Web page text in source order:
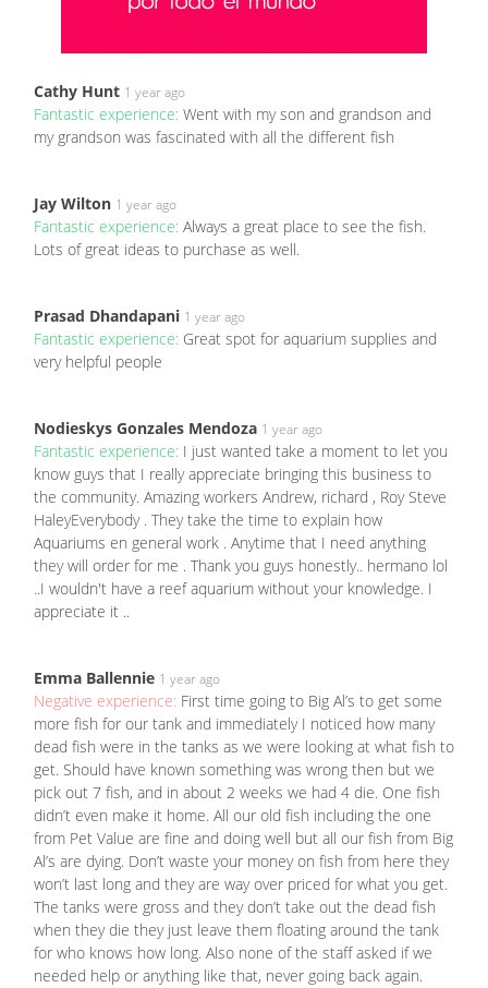
Cathy Hunt 1 year ago
Fantastic experience: Went with my son and grandson and
my grandson was fascinated with all the different fish
Jay Wilton 1 year ago
Fantastic experience: Always a great place to see the fish.
Lots of great ideas to purchase as well.
Prasad Dhandapani 1 year ago
Fantastic experience: Great spot for aquarium supplies and
very helpful people
Nodieskys Gonzales Mendoza 1 year ago
Fantastic experience: I just wanted take a moment to let you
know guys that I really appreciate bringing this business to
the community. Amazing workers Andrew, richard , Roy Steve
HaleyEverybody . They take the time to explain how
Aquariums en general work . Anytime that I need anything
they will order for me . Thank you guys honestly.. hermano lol
..I wouldn't have a reef aquarium without your knowledge. I
appreciate it ..
Emma Ballennie 1 year ago
Negative experience: First time going to Big Al’s to get some
more fish for our tank and immediately I noticed how many
dead fish were in the tanks as we were looking at what fish to
get. Should have known something was wrong then but we
pick out 7 fish, and in about 2 weeks we had 4 die. One fish
didn’t even make it home. All our old fish including the one
from Pet Value are fine and doing well but all our fish from Big
Al’s are dying. Don’t waste your money on fish from here they
won’t last long and they are way over priced for what you get.
The tanks were gross and they don’t take out the dead fish
when they die they just leave them floating around the tank
for who knows how long. Also none of the staff asked if we
needed help or anything like that, never going back again.